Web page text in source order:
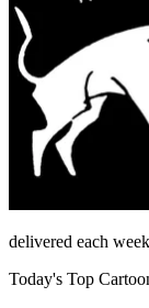
delivered each
Today's Top